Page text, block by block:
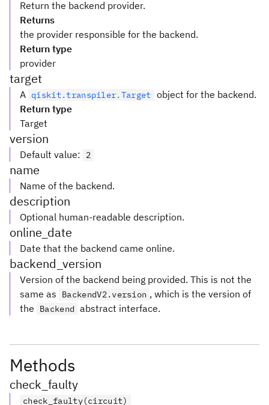
Return the backend provider.
Returns
the provider responsible for the backend.
Return type
provider
target
A qiskit.transpiler.Target object for the backend.
Return type
Target
version
Default value: 2
name
Name of the backend.
description
Optional human-readable description.
online_date
Date that the backend came online.
backend_version
Version of the backend being provided. This is not the
same as
BackendV2.version , which is the version of
the
Backend abstract interface.
Methods
check_faulty
check_faulty(circuit)